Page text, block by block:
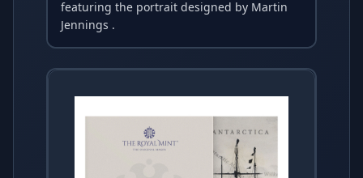
featuring the portrait designed by Martin
Jennings .